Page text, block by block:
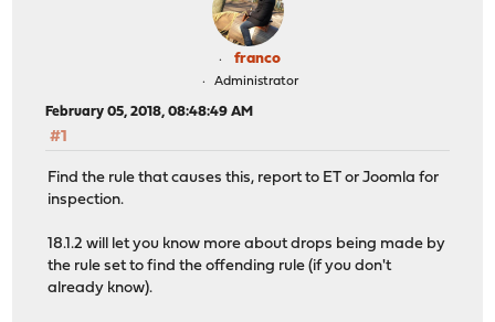
franco
Administrator
February 05, 2018, 08:48:49 AM
#1
Find the rule that causes this, report to ET or Joomla for
inspection.
18.1.2 will let you know more about drops being made by
the rule set to find the offending rule (if you don't
already know).